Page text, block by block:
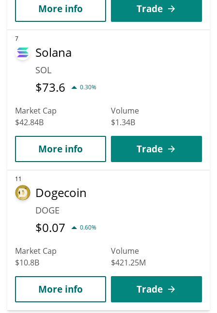
More info Trade
7
Solana
SOL
$73.6 0.30%
Market Cap
$42.84B
Volume
$1.34B
More info Trade
11
Dogecoin
DOGE
$0.07 0.60%
Market Cap
$10.8B
Volume
$421.25M
More info Trade